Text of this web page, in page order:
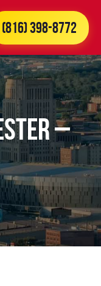
(816) 398-8772
–